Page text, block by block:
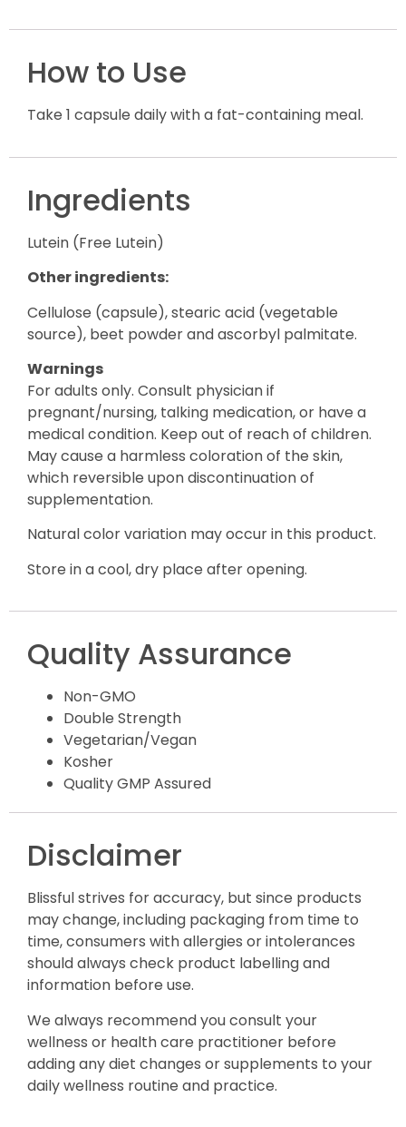
How to Use
Take 1 capsule daily with a fat-containing meal.
Ingredients
Lutein (Free Lutein)
Other ingredients:
Cellulose (capsule), stearic acid (vegetable
source), beet powder and ascorbyl palmitate.
Warnings
For adults only. Consult physician if
pregnant/nursing, talking medication, or have a
medical condition. Keep out of reach of children.
May cause a harmless coloration of the skin,
which reversible upon discontinuation of
supplementation.
Natural color variation may occur in this product.
Store in a cool, dry place after opening.
Quality Assurance
Non-GMO
Double Strength
Vegetarian/Vegan
Kosher
Quality GMP Assured
Disclaimer
Blissful strives for accuracy, but since products
may change, including packaging from time to
time, consumers with allergies or intolerances
should always check product labelling and
information before use.
We always recommend you consult your
wellness or health care practitioner before
adding any diet changes or supplements to your
daily wellness routine and practice.